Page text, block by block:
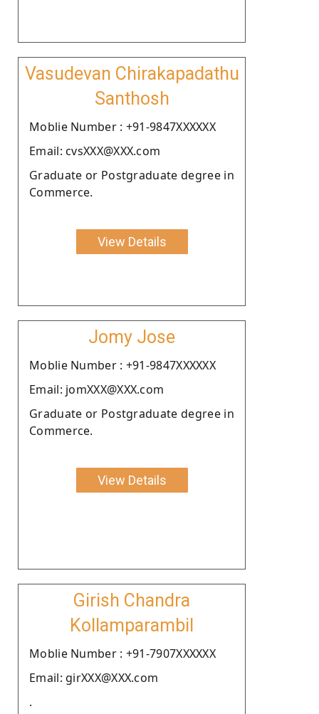
Vasudevan Chirakapadathu
Santhosh
Moblie Number : +91-9847XXXXXX
Email: cvsXXX@XXX.com
Graduate or Postgraduate degree in
Commerce.
View Details
Jomy Jose
Moblie Number : +91-9847XXXXXX
Email: jomXXX@XXX.com
Graduate or Postgraduate degree in
Commerce.
View Details
Girish Chandra
Kollamparambil
Moblie Number : +91-7907XXXXXX
Email: girXXX@XXX.com
.